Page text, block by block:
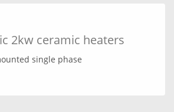
2kw ceramic heaters
single phase